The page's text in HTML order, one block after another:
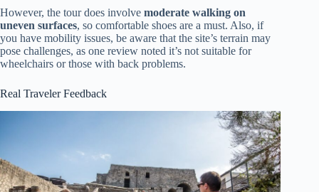
However, the tour does involve moderate walking on
uneven surfaces, so comfortable shoes are a must. Also, if
you have mobility issues, be aware that the site’s terrain may
pose challenges, as one review noted it’s not suitable for
wheelchairs or those with back problems.
Real Traveler Feedback